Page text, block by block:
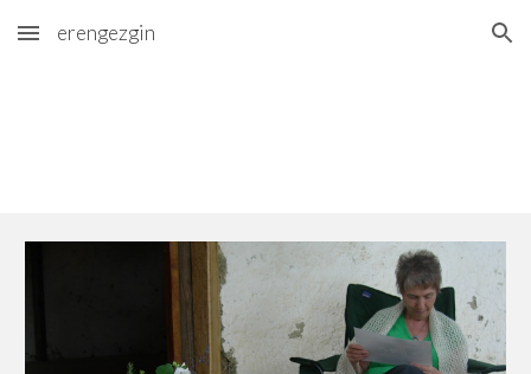
Skip to main content Skip to navigation
erengezgin